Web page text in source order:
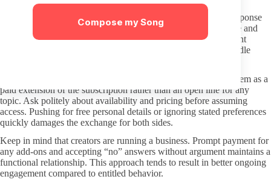
Compose my Song
Respectful communication once subscribed
Many creators set clear boundaries around DM volume and response
expectations. Respect those limits by keeping messages concise and
relevant rather than sending repeated requests for custom content
without additional payment. A short thank-you note after a bundle
When WhatsApp-style direct chats appear as an option, treat them as a
paid extension of the subscription rather than an open line for any
topic. Ask politely about availability and pricing before assuming
access. Pushing for free personal details or ignoring stated preferences
quickly damages the exchange for both sides.
Keep in mind that creators are running a business. Prompt payment for
any add-ons and accepting “no” answers without argument maintains a
functional relationship. This approach tends to result in better ongoing
engagement compared to entitled behavior.